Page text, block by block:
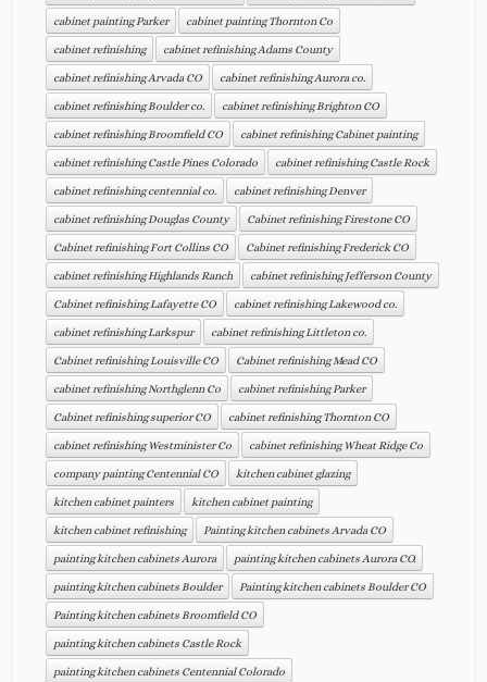
cabinet painting Parker cabinet painting Thornton Co
cabinet refinishing cabinet refinishing Adams County
cabinet refinishing Arvada CO cabinet refinishing Aurora co.
cabinet refinishing Boulder co. cabinet refinishing Brighton CO
cabinet refinishing Broomfield CO cabinet refinishing Cabinet painting
cabinet refinishing Castle Pines Colorado cabinet refinishing Castle Rock
cabinet refinishing centennial co. cabinet refinishing Denver
cabinet refinishing Douglas County Cabinet refinishing Firestone CO
Cabinet refinishing Fort Collins CO Cabinet refinishing Frederick CO
cabinet refinishing Highlands Ranch cabinet refinishing Jefferson County
Cabinet refinishing Lafayette CO cabinet refinishing Lakewood co.
cabinet refinishing Larkspur cabinet refinishing Littleton co.
Cabinet refinishing Louisville CO Cabinet refinishing Mead CO
cabinet refinishing Northglenn Co cabinet refinishing Parker
Cabinet refinishing superior CO cabinet refinishing Thornton CO
cabinet refinishing Westminister Co cabinet refinishing Wheat Ridge Co
company painting Centennial CO kitchen cabinet glazing
kitchen cabinet painters kitchen cabinet painting
kitchen cabinet refinishing Painting kitchen cabinets Arvada CO
painting kitchen cabinets Aurora painting kitchen cabinets Aurora CO.
painting kitchen cabinets Boulder Painting kitchen cabinets Boulder CO
Painting kitchen cabinets Broomfield CO
painting kitchen cabinets Castle Rock
painting kitchen cabinets Centennial Colorado